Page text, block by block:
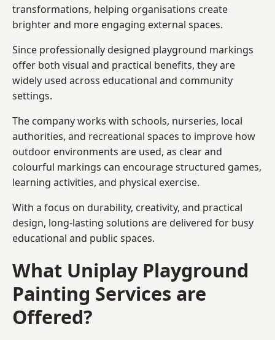
transformations, helping organisations create
brighter and more engaging external spaces.
Since professionally designed playground markings
offer both visual and practical benefits, they are
widely used across educational and community
settings.
The company works with schools, nurseries, local
authorities, and recreational spaces to improve how
outdoor environments are used, as clear and
colourful markings can encourage structured games,
learning activities, and physical exercise.
With a focus on durability, creativity, and practical
design, long-lasting solutions are delivered for busy
educational and public spaces.
What Uniplay Playground
Painting Services are
Offered?